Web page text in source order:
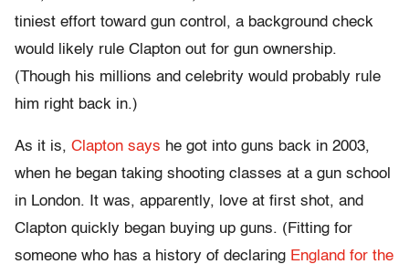
tiniest effort toward gun control, a background check
would likely rule Clapton out for gun ownership.
(Though his millions and celebrity would probably rule
him right back in.)
As it is, Clapton says he got into guns back in 2003,
when he began taking shooting classes at a gun school
in London. It was, apparently, love at first shot, and
Clapton quickly began buying up guns. (Fitting for
someone who has a history of declaring England for the